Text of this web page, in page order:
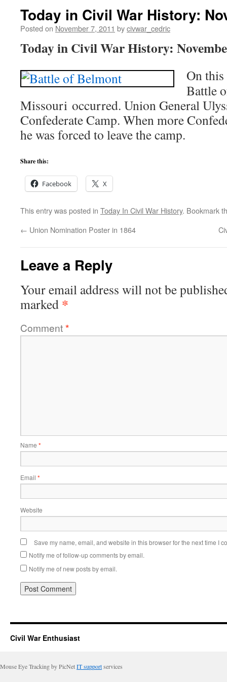
Today in Civil War History:
Posted on November 7, 2011 bycivwar_cedric
Today in Civil War History:
On
Battle
Missouri occurred. Union General
Confederate Camp. When more
he was forced to leave the camp.
Share this:
Facebook X
This entry was posted in Today In Civil War History. Bookmark
← Union Nomination Poster in 1864
Leave a Reply
Your email address will not be
marked *
Comment*
Name *
Email *
Website
Save my name, email, and website in this browser for the next time I
Notify me of follow-up comments by email.
Notify me of new posts by email.
Civil War Enthusiast
Mouse Eye Tracking by PicNetIT supportservices